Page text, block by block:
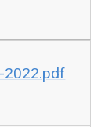
2022.pdf